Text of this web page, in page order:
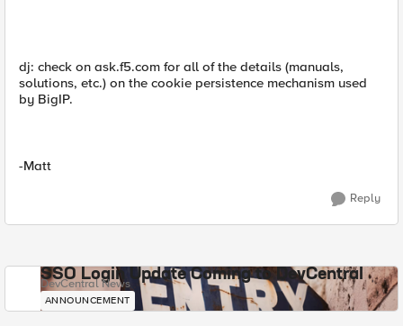
dj: check on ask.f5.com for all of the details (manuals,
solutions, etc.) on the cookie persistence mechanism used
by BigIP.
-Matt
Reply
SSO Login Update Coming to DevCentral
DevCentral News
ANNOUNCEMENT